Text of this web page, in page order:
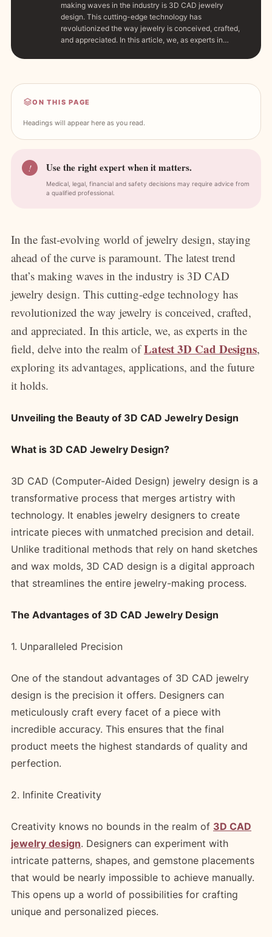
making waves in the industry is 3D CAD jewelry
design. This cutting-edge technology has
revolutionized the way jewelry is conceived, crafted,
and appreciated. In this article, we, as experts in…
ON THIS PAGE
Headings will appear here as you read.
! Use the right expert when it matters.
Medical, legal, financial and safety decisions may require advice from
a qualified professional.
In the fast-evolving world of jewelry design, staying
ahead of the curve is paramount. The latest trend
that’s making waves in the industry is 3D CAD
jewelry design. This cutting-edge technology has
revolutionized the way jewelry is conceived, crafted,
and appreciated. In this article, we, as experts in the
field, delve into the realm ofLatest 3D Cad Designs,
exploring its advantages, applications, and the future
it holds.
Unveiling the Beauty of 3D CAD Jewelry Design
What is 3D CAD Jewelry Design?
3D CAD (Computer-Aided Design) jewelry design is a
transformative process that merges artistry with
technology. It enables jewelry designers to create
intricate pieces with unmatched precision and detail.
Unlike traditional methods that rely on hand sketches
and wax molds, 3D CAD design is a digital approach
that streamlines the entire jewelry-making process.
The Advantages of 3D CAD Jewelry Design
1. Unparalleled Precision
One of the standout advantages of 3D CAD jewelry
design is the precision it offers. Designers can
meticulously craft every facet of a piece with
incredible accuracy. This ensures that the final
product meets the highest standards of quality and
perfection.
2. Infinite Creativity
Creativity knows no bounds in the realm of 3D CAD
jewelry design. Designers can experiment with
intricate patterns, shapes, and gemstone placements
that would be nearly impossible to achieve manually.
This opens up a world of possibilities for crafting
unique and personalized pieces.